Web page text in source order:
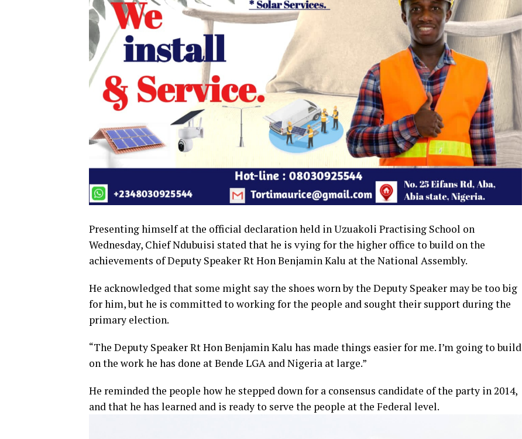
Presenting himself at the official declaration held in Uzuakoli Practising School on
Wednesday, Chief Ndubuisi stated that he is vying for the higher office to build on the
achievements of Deputy Speaker Rt Hon Benjamin Kalu at the National Assembly.
He acknowledged that some might say the shoes worn by the Deputy Speaker may be too big
for him, but he is committed to working for the people and sought their support during the
primary election.
“The Deputy Speaker Rt Hon Benjamin Kalu has made things easier for me. I’m going to build
on the work he has done at Bende LGA and Nigeria at large.”
He reminded the people how he stepped down for a consensus candidate of the party in 2014,
and that he has learned and is ready to serve the people at the Federal level.